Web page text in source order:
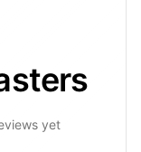
yet